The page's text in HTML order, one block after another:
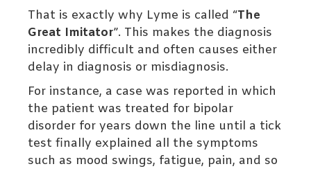
That is exactly why Lyme is called “The
Great Imitator”. This makes the diagnosis
incredibly difficult and often causes either
delay in diagnosis or misdiagnosis.
For instance, a case was reported in which
the patient was treated for bipolar
disorder for years down the line until a tick
test finally explained all the symptoms
such as mood swings, fatigue, pain, and so